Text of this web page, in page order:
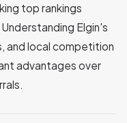
top rankings
Elgin's
and local competition
advantages over